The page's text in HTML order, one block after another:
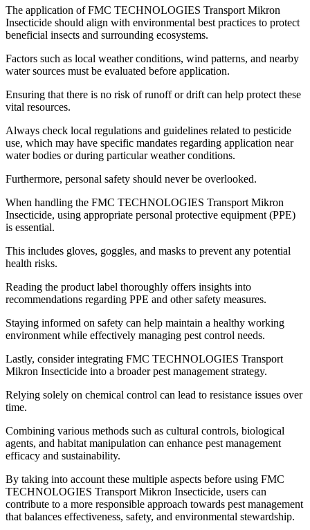
The application of FMC TECHNOLOGIES Transport Mikron
Insecticide should align with environmental best practices to protect
beneficial insects and surrounding ecosystems.
Factors such as local weather conditions, wind patterns, and nearby
water sources must be evaluated before application.
Ensuring that there is no risk of runoff or drift can help protect these
vital resources.
Always check local regulations and guidelines related to pesticide
use, which may have specific mandates regarding application near
water bodies or during particular weather conditions.
Furthermore, personal safety should never be overlooked.
When handling the FMC TECHNOLOGIES Transport Mikron
Insecticide, using appropriate personal protective equipment (PPE)
is essential.
This includes gloves, goggles, and masks to prevent any potential
health risks.
Reading the product label thoroughly offers insights into
recommendations regarding PPE and other safety measures.
Staying informed on safety can help maintain a healthy working
environment while effectively managing pest control needs.
Lastly, consider integrating FMC TECHNOLOGIES Transport
Mikron Insecticide into a broader pest management strategy.
Relying solely on chemical control can lead to resistance issues over
time.
Combining various methods such as cultural controls, biological
agents, and habitat manipulation can enhance pest management
efficacy and sustainability.
By taking into account these multiple aspects before using FMC
TECHNOLOGIES Transport Mikron Insecticide, users can
contribute to a more responsible approach towards pest management
that balances effectiveness, safety, and environmental stewardship.